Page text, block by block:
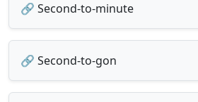
🔗 Second-to-minute
🔗 Second-to-gon